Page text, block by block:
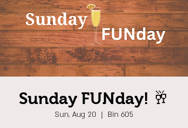
Sunday FUNday! 🥂
Sun, Aug 20
  |
Bin 605